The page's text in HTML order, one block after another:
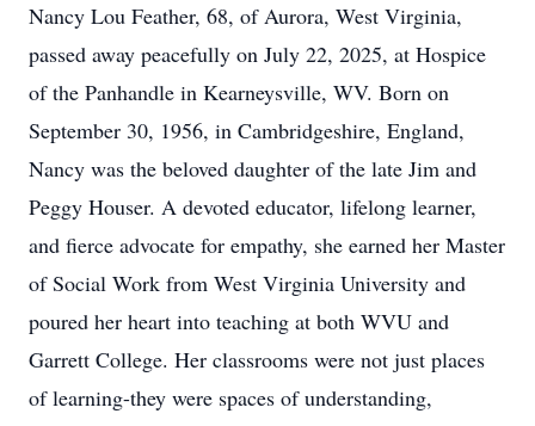
Nancy Lou Feather, 68, of Aurora, West Virginia,
passed away peacefully on July 22, 2025, at Hospice
of the Panhandle in Kearneysville, WV. Born on
September 30, 1956, in Cambridgeshire, England,
Nancy was the beloved daughter of the late Jim and
Peggy Houser. A devoted educator, lifelong learner,
and fierce advocate for empathy, she earned her Master
of Social Work from West Virginia University and
poured her heart into teaching at both WVU and
Garrett College. Her classrooms were not just places
of learning-they were spaces of understanding,